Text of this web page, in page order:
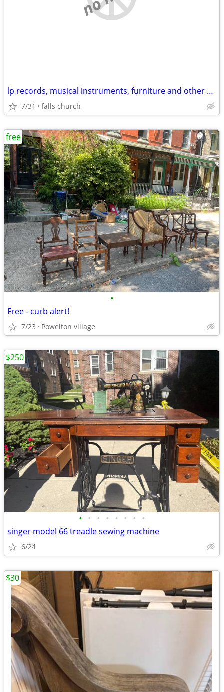
lp records, musical instruments, furniture and other stuff
7/31 falls church
•
Free - curb alert!
7/23 Powelton village
free
• • • • • • • •
singer model 66 treadle sewing machine
6/24
$250
$30